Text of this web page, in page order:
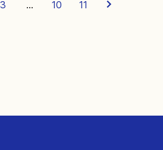
3 … 10 11